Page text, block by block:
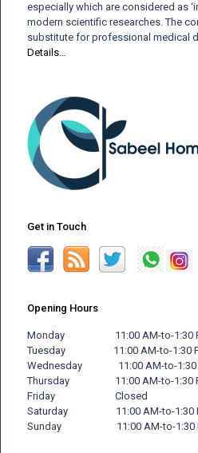
especially which are considered as
modern scientific researches. The
substitute for professional medical
Details…
Get in Touch
Opening Hours
Monday 11:00 AM-to-1:30 PM
Tuesday 11:00 AM-to-1:30 PM
Wednesday 11:00 AM-to-1:30
Thursday 11:00 AM-to-1:30 PM
Friday Closed
Saturday 11:00 AM-to-1:30 PM
Sunday 11:00 AM-to-1:30 PM